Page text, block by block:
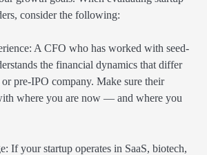
consider the following:
A CFO who has worked with seed-
the financial dynamics that differ
pre-IPO company. Make sure their
where you are now — and where you
If your startup operates in SaaS, biotech,